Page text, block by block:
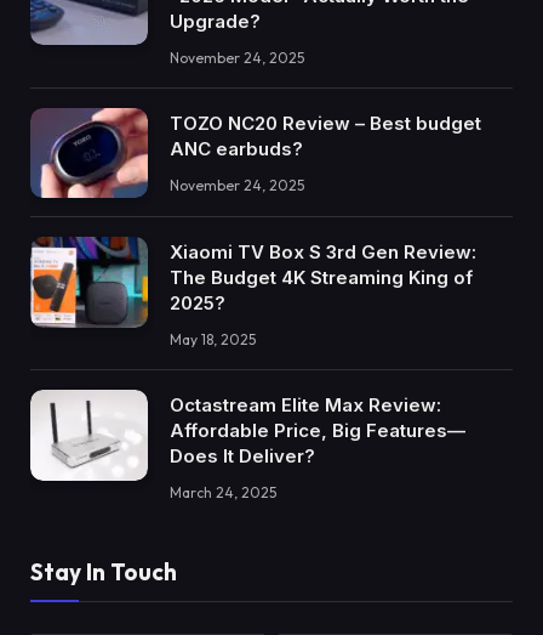
Upgrade?
November 24, 2025
TOZO NC20 Review – Best budget
ANC earbuds?
November 24, 2025
Xiaomi TV Box S 3rd Gen Review:
The Budget 4K Streaming King of
2025?
May 18, 2025
Octastream Elite Max Review:
Affordable Price, Big Features—
Does It Deliver?
March 24, 2025
Stay In Touch